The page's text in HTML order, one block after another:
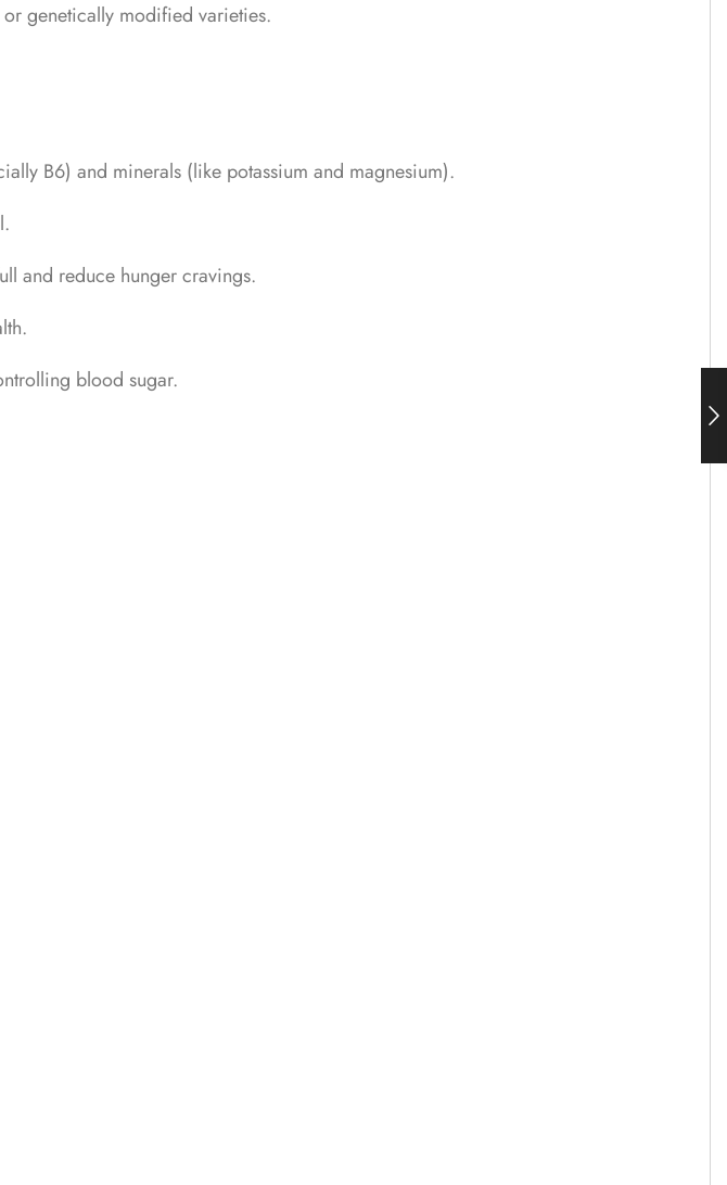
genetically modified varieties.
B6) and minerals (like potassium and magnesium).
and reduce hunger cravings.
blood sugar.